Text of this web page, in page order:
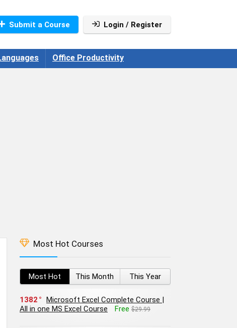
Submit a Course Login / Register
Office Productivity
Most Hot Courses
Most Hot This Month This Year
1382
Microsoft Excel Complete Course |
All in one MS Excel Course
Free $29.99